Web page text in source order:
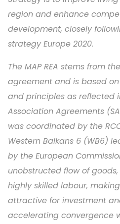
region and enhance
development, closely
strategy Europe 2020.
The MAP REA stems from
agreement and is based on
and principles as reflected
Association Agreements
was coordinated by the
Western Balkans 6 (WB6)
by the European
unobstructed flow of
highly skilled labour,
attractive for investment
accelerating convergence